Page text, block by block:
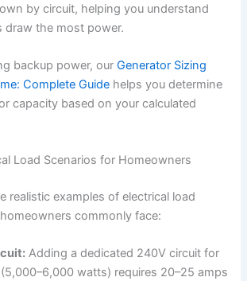
by circuit, helping you understand
draw the most power.
backup power, ourGenerator Sizing
Complete Guide helps you determine
capacity based on your calculated
Load Scenarios for Homeowners
realistic examples of electrical load
commonly face:
Adding a dedicated 240V circuit for
watts) requires 20–25 amps